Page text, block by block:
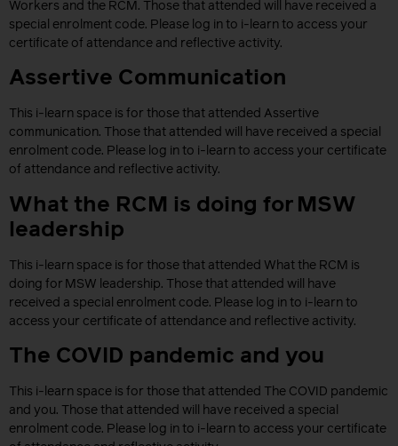
Workers and the RCM. Those that attended will have received a
special enrolment code. Please log in to i-learn to access your
certificate of attendance and reflective activity.
Assertive Communication
This i-learn space is for those that attended Assertive
communication. Those that attended will have received a special
enrolment code. Please log in to i-learn to access your certificate
of attendance and reflective activity.
What the RCM is doing for MSW
leadership
This i-learn space is for those that attended What the RCM is
doing for MSW leadership. Those that attended will have
received a special enrolment code. Please log in to i-learn to
access your certificate of attendance and reflective activity.
The COVID pandemic and you
This i-learn space is for those that attended The COVID pandemic
and you. Those that attended will have received a special
enrolment code. Please log in to i-learn to access your certificate